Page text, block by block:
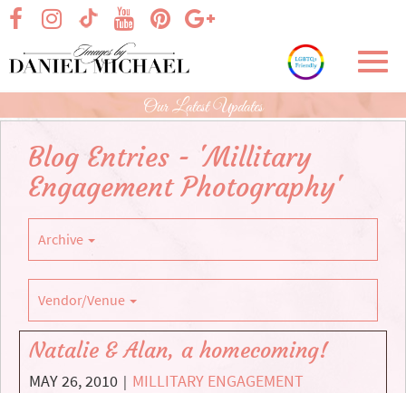
Skip
Main
Content
visit our facebook page
visit our TikTok pagevisit our Google+
visit our Instagram page
visit our Pinterest page
visit our YouTube page
Our Latest Updates
Blog Entries - 'Millitary
Engagement Photography'
Archive
Vendor/Venue
Natalie & Alan, a homecoming!
MAY 26, 2010 | MILLITARY ENGAGEMENT